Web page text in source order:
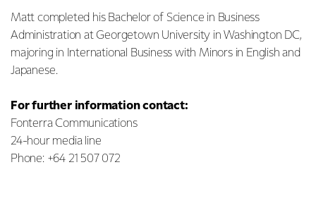
Matt completed his Bachelor of Science in Business
Administration at Georgetown University in Washington DC,
majoring in International Business with Minors in English and
Japanese.
For further information contact:
Fonterra Communications
24-hour media line
Phone: +64 21 507 072